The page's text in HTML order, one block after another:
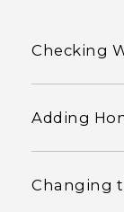
Checking
Adding
Changing